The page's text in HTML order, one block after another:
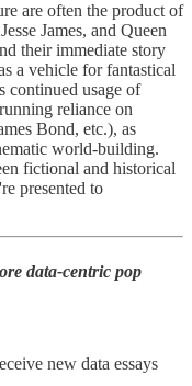
are often the product of
James, and Queen
their immediate story
a vehicle for fantastical
continued usage of
reliance on
Bond, etc.), as
world-building.
fictional and historical
presented to
data-centric pop
new data essays